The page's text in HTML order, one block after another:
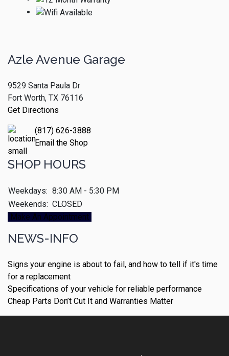
Azle Avenue Garage
9529 Santa Paula Dr
Fort Worth, TX 76116
Get Directions
(817) 626-3888
Email the Shop
SHOP HOURS
Weekdays: 8:30 AM - 5:30 PM
Weekends: CLOSED
Make An Appointment
NEWS-INFO
Signs your engine is about to fail, and how to tell if it's time
for a replacement
Specifications of your vehicle for reliable performance
Cheap Parts Don’t Cut It and Warranties Matter